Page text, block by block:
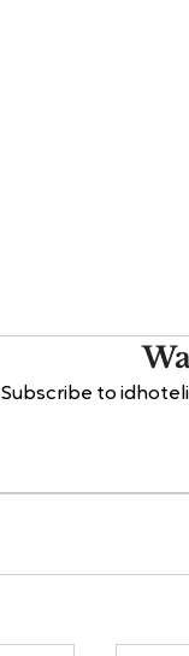
Subscribe to